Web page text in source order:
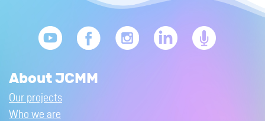
About JCMM
Our projects
Who we are